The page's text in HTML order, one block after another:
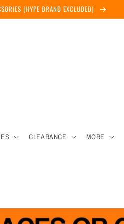
(HYPE BRAND EXCLUDED)
CLEARANCE MORE